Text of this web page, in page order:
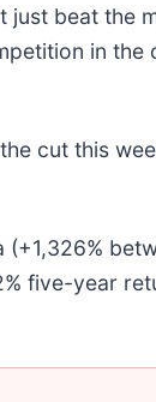
just beat the
in
cut this
five-year